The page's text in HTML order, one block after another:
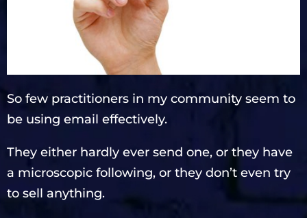
So few practitioners in my community seem to
be using email effectively.
They either hardly ever send one, or they have
a microscopic following, or they don’t even try
to sell anything.